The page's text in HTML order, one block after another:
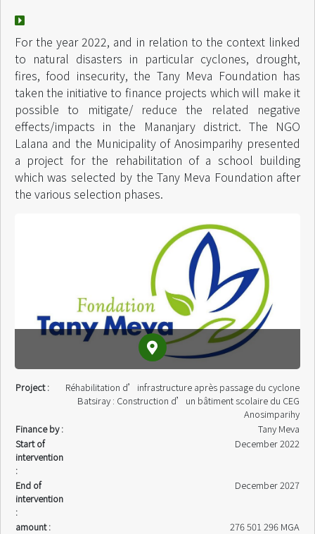
For the year 2022, and in relation to the context linked
to natural disasters in particular cyclones, drought,
fires, food insecurity, the Tany Meva Foundation has
taken the initiative to finance projects which will make it
possible to mitigate/ reduce the related negative
effects/impacts in the Mananjary district. The NGO
Lalana and the Municipality of Anosimparihy presented
a project for the rehabilitation of a school building
which was selected by the Tany Meva Foundation after
the various selection phases.
Project :
Réhabilitation d’infrastructure après passage du cyclone
Batsiray : Construction d’un bâtiment scolaire du CEG
Anosimparihy
Finance by :
Tany Meva
Start of
intervention
:
December 2022
End of
intervention
:
December 2027
amount : 276 501 296 MGA